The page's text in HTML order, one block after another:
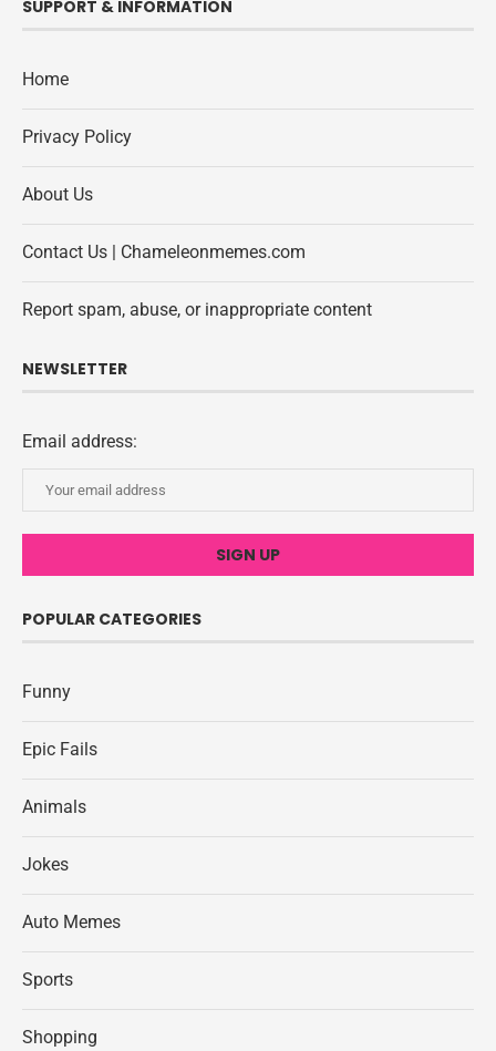
SUPPORT & INFORMATION
Home
Privacy Policy
About Us
Contact Us | Chameleonmemes.com
Report spam, abuse, or inappropriate content
NEWSLETTER
Email address:
POPULAR CATEGORIES
Funny
Epic Fails
Animals
Jokes
Auto Memes
Sports
Shopping